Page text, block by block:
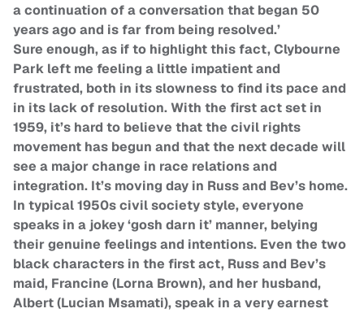
a continuation of a conversation that began 50
years ago and is far from being resolved.’
Sure enough, as if to highlight this fact, Clybourne
Park left me feeling a little impatient and
frustrated, both in its slowness to find its pace and
in its lack of resolution. With the first act set in
1959, it’s hard to believe that the civil rights
movement has begun and that the next decade will
see a major change in race relations and
integration. It’s moving day in Russ and Bev’s home.
In typical 1950s civil society style, everyone
speaks in a jokey ‘gosh darn it’ manner, belying
their genuine feelings and intentions. Even the two
black characters in the first act, Russ and Bev’s
maid, Francine (Lorna Brown), and her husband,
Albert (Lucian Msamati), speak in a very earnest